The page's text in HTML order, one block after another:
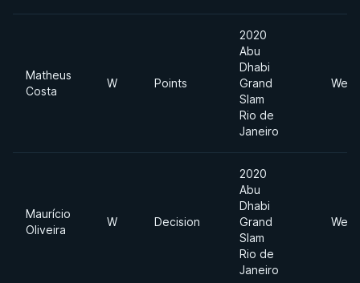
Matheus
Costa
W Points
2020
Abu
Dhabi
Grand
Slam
Rio de
Janeiro
Maurício
Oliveira
W Decision
2020
Abu
Dhabi
Grand
Slam
Rio de
Janeiro